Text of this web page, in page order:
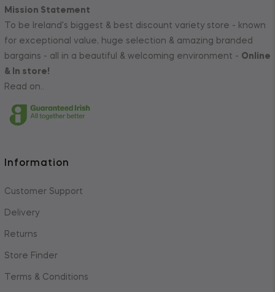
Mission Statement
To be Ireland's biggest & best discount variety store - known
for exceptional value, huge selection & amazing branded
bargains - all in a beautiful & welcoming environment - Online
& In store!
Read on..
Information
Customer Support
Delivery
Returns
Store Finder
Terms & Conditions